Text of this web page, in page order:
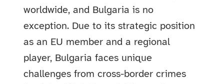
worldwide, and Bulgaria is no
exception. Due to its strategic position
as an EU member and a regional
player, Bulgaria faces unique
challenges from cross-border crimes